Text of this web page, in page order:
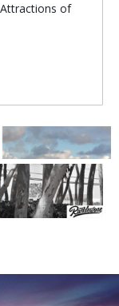
of